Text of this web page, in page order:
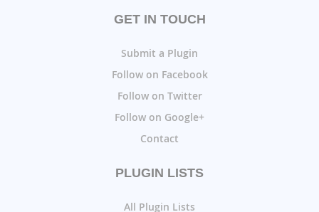
GET IN TOUCH
Submit a Plugin
Follow on Facebook
Follow on Twitter
Follow on Google+
Contact
PLUGIN LISTS
All Plugin Lists